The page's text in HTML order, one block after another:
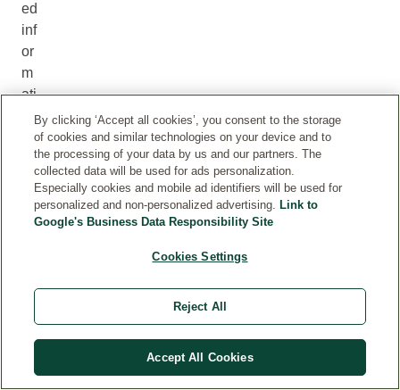
ed
inf
or
m
ati
on
an
ac
ce
ss
for
he
By clicking ‘Accept all cookies’, you consent to the storage
of cookies and similar technologies on your device and to
the processing of your data by us and our partners. The
collected data will be used for ads personalization.
Especially cookies and mobile ad identifiers will be used for
personalized and non-personalized advertising. Link to
Google's Business Data Responsibility Site
Cookies Settings
Reject All
Accept All Cookies